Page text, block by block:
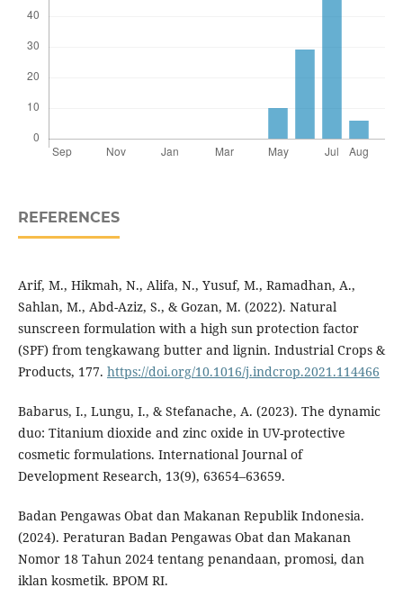
REFERENCES
Arif, M., Hikmah, N., Alifa, N., Yusuf, M., Ramadhan, A.,
Sahlan, M., Abd-Aziz, S., & Gozan, M. (2022). Natural
sunscreen formulation with a high sun protection factor
(SPF) from tengkawang butter and lignin. Industrial Crops &
Products, 177. https://doi.org/10.1016/j.indcrop.2021.114466
Babarus, I., Lungu, I., & Stefanache, A. (2023). The dynamic
duo: Titanium dioxide and zinc oxide in UV-protective
cosmetic formulations. International Journal of
Development Research, 13(9), 63654–63659.
Badan Pengawas Obat dan Makanan Republik Indonesia.
(2024). Peraturan Badan Pengawas Obat dan Makanan
Nomor 18 Tahun 2024 tentang penandaan, promosi, dan
iklan kosmetik. BPOM RI.